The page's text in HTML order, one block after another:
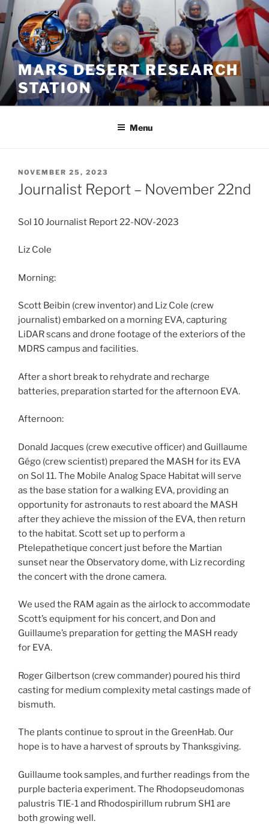
Skip
to
content
MARS DESERT RESEARCH
STATION
Menu
POSTED
ON
NOVEMBER 25, 2023
Journalist Report – November 22nd
Sol 10 Journalist Report 22-NOV-2023
Liz Cole
Morning:
Scott Beibin (crew inventor) and Liz Cole (crew
journalist) embarked on a morning EVA, capturing
LiDAR scans and drone footage of the exteriors of the
MDRS campus and facilities.
After a short break to rehydrate and recharge
batteries, preparation started for the afternoon EVA.
Afternoon:
Donald Jacques (crew executive officer) and Guillaume
Gégo (crew scientist) prepared the MASH for its EVA
on Sol 11. The Mobile Analog Space Habitat will serve
as the base station for a walking EVA, providing an
opportunity for astronauts to rest aboard the MASH
after they achieve the mission of the EVA, then return
to the habitat. Scott set up to perform a
Ptelepathetique concert just before the Martian
sunset near the Observatory dome, with Liz recording
the concert with the drone camera.
We used the RAM again as the airlock to accommodate
Scott’s equipment for his concert, and Don and
Guillaume’s preparation for getting the MASH ready
for EVA.
Roger Gilbertson (crew commander) poured his third
casting for medium complexity metal castings made of
bismuth.
The plants continue to sprout in the GreenHab. Our
hope is to have a harvest of sprouts by Thanksgiving.
Guillaume took samples, and further readings from the
purple bacteria experiment. The Rhodopseudomonas
palustris TIE-1 and Rhodospirillum rubrum SH1 are
both growing well.